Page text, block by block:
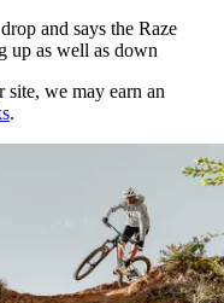
and says the Raze
up as well as down
we may earn an
.